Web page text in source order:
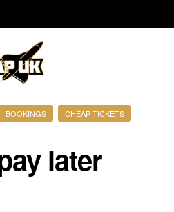
BOOKINGS CHEAP TICKETS
later